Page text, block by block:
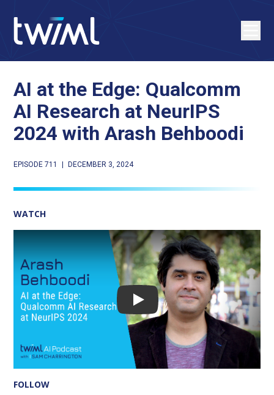
AI at the Edge: Qualcomm
AI Research at NeurIPS
2024 with Arash Behboodi
EPISODE 711 DECEMBER 3, 2024
WATCH
Play
FOLLOW